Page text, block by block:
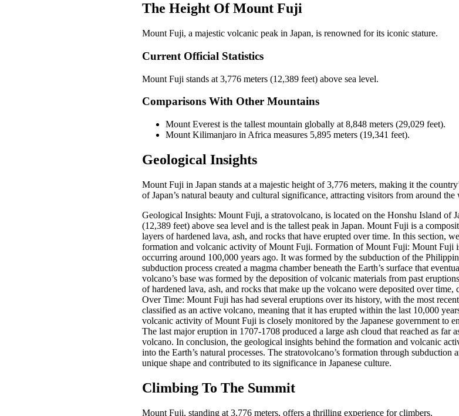
The Height Of Mount Fuji
Mount Fuji, a majestic volcanic peak in Japan, is renowned for its iconic stature.
Current Official Statistics
Mount Fuji stands at 3,776 meters (12,389 feet) above sea level.
Comparisons With Other Mountains
Mount Everest is the tallest mountain globally at 8,848 meters (29,029 feet).
Mount Kilimanjaro in Africa measures 5,895 meters (19,341 feet).
Geological Insights
Mount Fuji in Japan stands at a majestic height of 3,776 meters, making it the
of Japan’s natural beauty and cultural significance, attracting visitors from around the
Geological Insights: Mount Fuji, a stratovolcano, is located on the Honshu Island of
(12,389 feet) above sea level and is the tallest peak in Japan. Mount Fuji is a
layers of hardened lava, ash, and rocks that have erupted over time. In this section,
formation and volcanic activity of Mount Fuji. Formation of Mount Fuji: Mount Fuji
occurring around 100,000 years ago. It was formed by the subduction of the
subduction process created a magma chamber beneath the Earth’s surface that
volcano’s base was formed by the deposition of volcanic materials from past
of hardened lava, ash, and rocks that make up the volcano were deposited over
Over Time: Mount Fuji has had several eruptions over its history, with the most
classified as an active volcano, meaning that it has erupted within the last 10,000
volcanic activity of Mount Fuji is closely monitored by the Japanese government to
The last major eruption in 1707-1708 produced a large ash cloud that reached as far
volcano. In conclusion, the geological insights behind the formation and volcanic
into the Earth’s natural processes. The stratovolcano’s formation through
unique shape and contributed to its significance in Japanese culture.
Climbing To The Summit
Mount Fuji, standing at 3,776 meters, offers a thrilling experience for climbers.